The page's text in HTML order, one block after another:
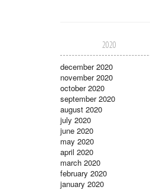
2020
december 2020
november 2020
october 2020
september 2020
august 2020
july 2020
june 2020
may 2020
april 2020
march 2020
february 2020
january 2020